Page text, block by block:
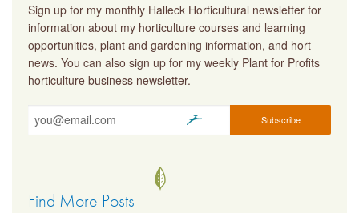
Sign up for my monthly Halleck Horticultural newsletter for
information about my horticulture courses and learning
opportunities, plant and gardening information, and hort
news. You can also sign up for my weekly Plant for Profits
horticulture business newsletter.
Find More Posts